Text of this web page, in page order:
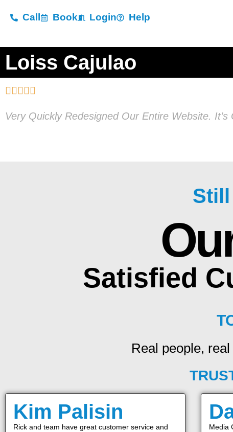
Call Book Login Help
Loiss Cajulao

Very Quickly Redesigned Our Entire Website. It’s
Satisfied
Real people,
Kim Palisin
Rick and team have great customer service and
Media